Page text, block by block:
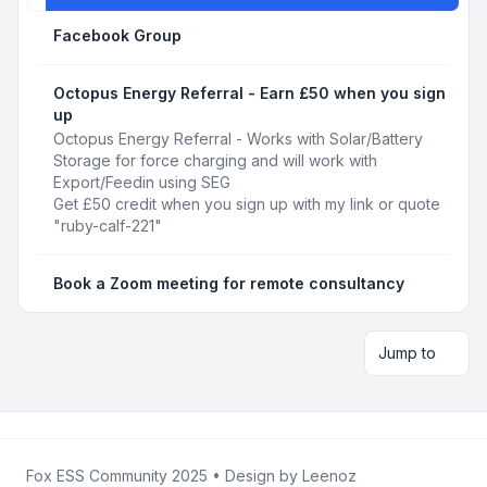
Facebook Group
Octopus Energy Referral - Earn £50 when you sign
up
Octopus Energy Referral - Works with Solar/Battery
Storage for force charging and will work with
Export/Feedin using SEG
Get £50 credit when you sign up with my link or quote
"ruby-calf-221"
Book a Zoom meeting for remote consultancy
Jump to
Fox ESS Community 2025 • Design by Leenoz